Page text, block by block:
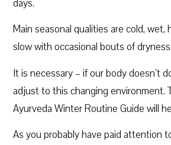
days.
Main seasonal qualities are cold, wet,
slow with occasional bouts of dryness.
It is necessary – if our body doesn’t
adjust to this changing environment.
Ayurveda Winter Routine Guide will
As you probably have paid attention